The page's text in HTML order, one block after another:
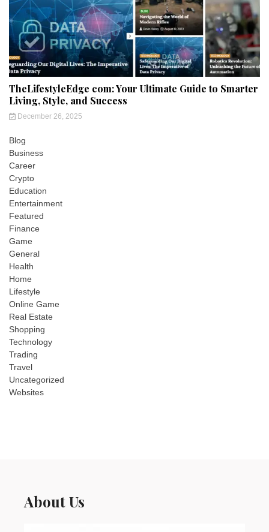
TheLifestyleEdge com: Your Ultimate Guide to Smarter
Living, Style, and Success
December 26, 2025
Blog
Business
Career
Crypto
Education
Entertainment
Featured
Finance
Game
General
Health
Home
Lifestyle
Online Game
Real Estate
Shopping
Technology
Trading
Travel
Uncategorized
Websites
About Us